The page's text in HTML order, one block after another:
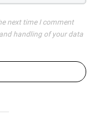
next time I comment
handling of your data